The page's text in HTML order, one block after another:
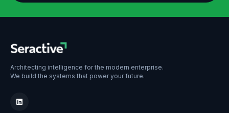
Architecting intelligence for the modern enterprise.
We build the systems that power your future.